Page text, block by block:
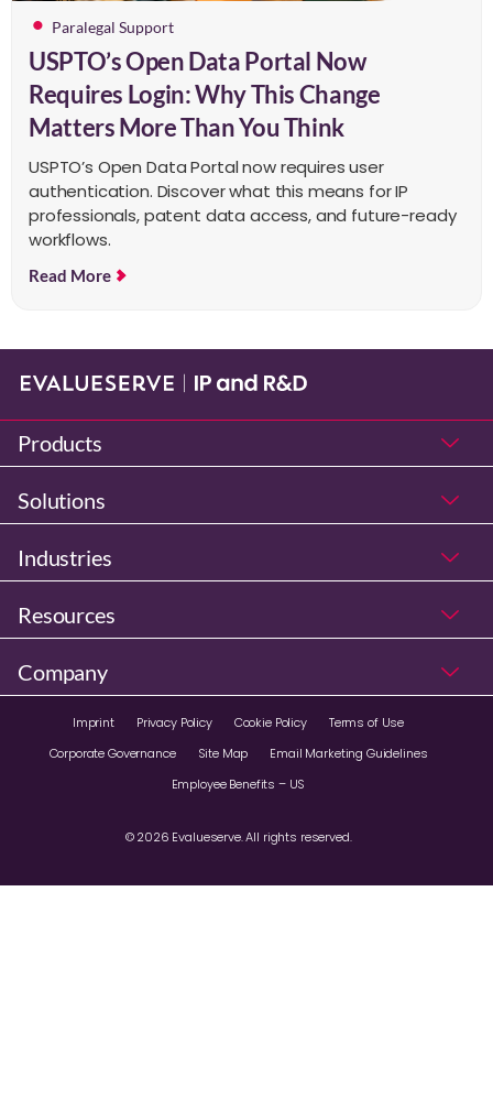
Paralegal Support
USPTO’s Open Data Portal Now
Requires Login: Why This Change
Matters More Than You Think
USPTO’s Open Data Portal now requires user
authentication. Discover what this means for IP
professionals, patent data access, and future-ready
workflows.
Read More
Products
Solutions
Industries
Resources
Company
© 2026 Evalueserve. All rights reserved.
Imprint Privacy Policy Cookie Policy
Terms of Use
Corporate Governance
Site Map
Email Marketing Guidelines
Employee Benefits – US